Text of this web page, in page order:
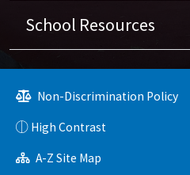
School Resources
Non-Discrimination Policy
High Contrast
A-Z Site Map